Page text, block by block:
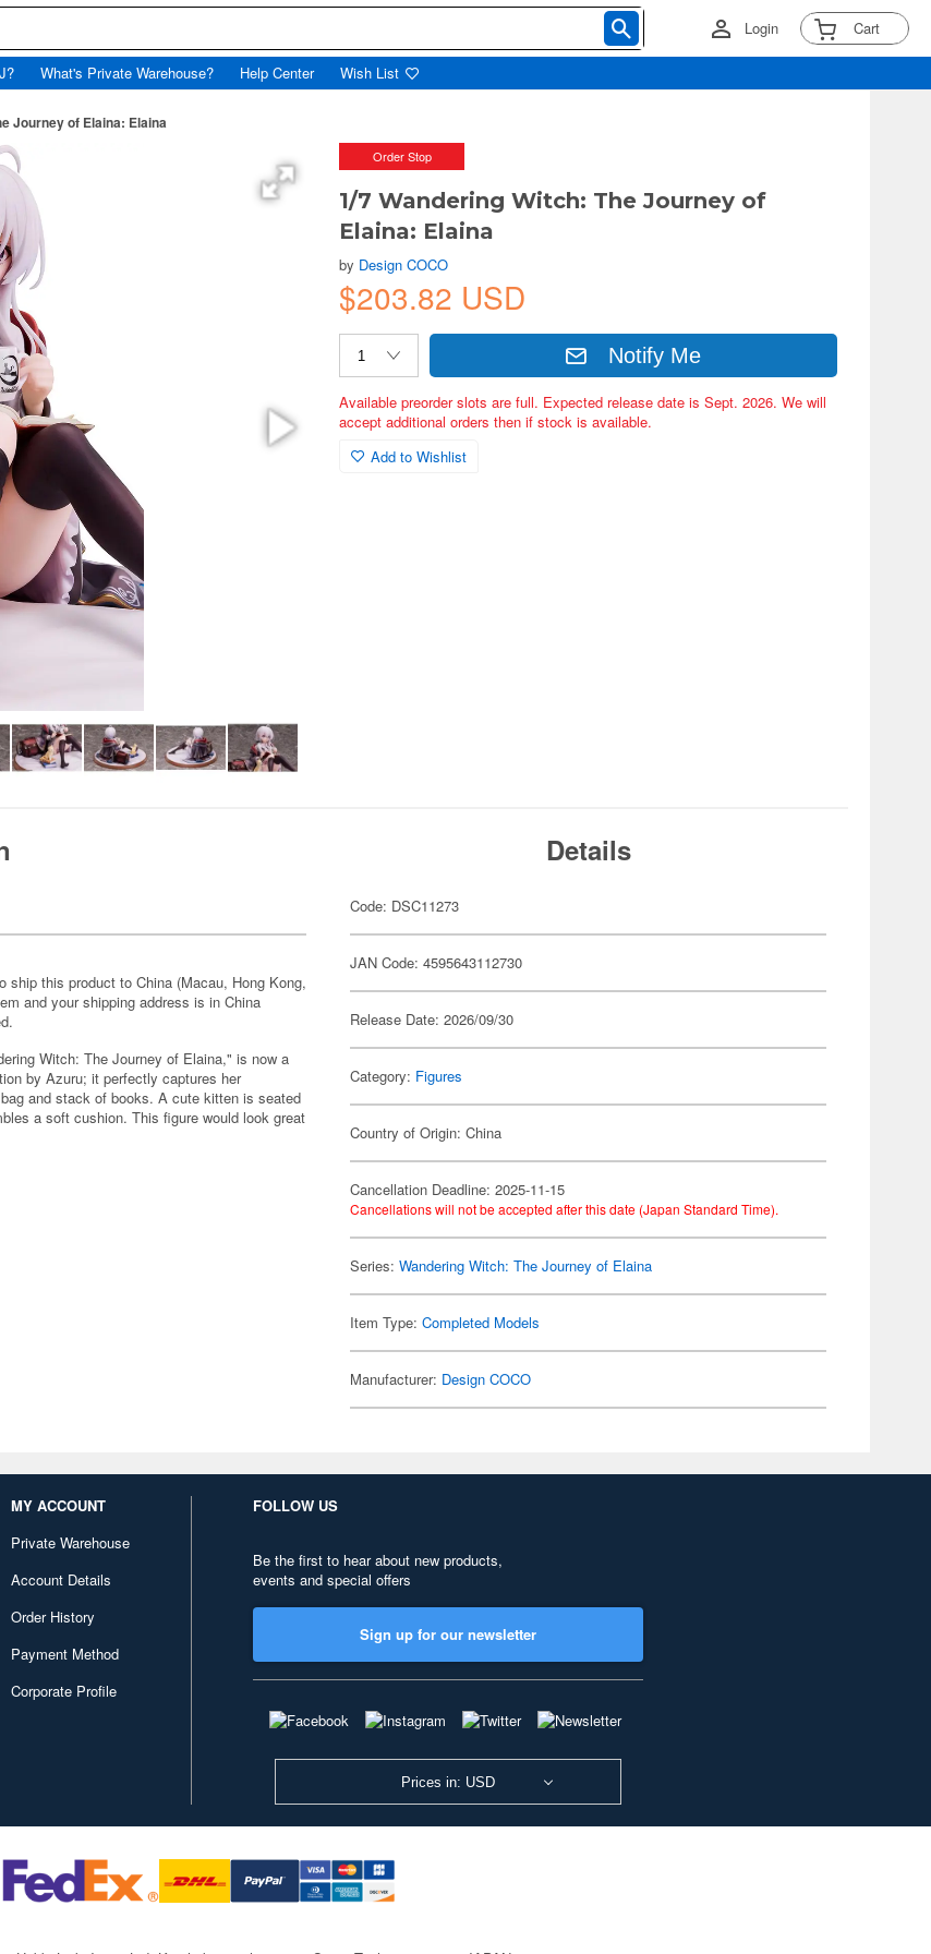
Login Cart
What's Private Warehouse? Help Center Wish List
Journey of Elaina: Elaina
Order Stop
1/7 Wandering Witch: The Journey of
Elaina: Elaina
by Design COCO
$203.82 USD
Notify Me
Available preorder slots are full. Expected release date is Sept. 2026. We will
accept additional orders then if stock is available.
Add to Wishlist
this product to China (Macau, Hong Kong,
and your shipping address is in China
Witch: The Journey of Elaina," is now a
by Azuru; it perfectly captures her
and stack of books. A cute kitten is seated
a soft cushion. This figure would look great
Details
Code: DSC11273
JAN Code: 4595643112730
Release Date: 2026/09/30
Category: Figures
Country of Origin: China
Cancellation Deadline: 2025-11-15
Cancellations will not be accepted after this date (Japan Standard Time).
Series:Wandering Witch: The Journey of Elaina
Item Type:Completed Models
Manufacturer: Design COCO
MY ACCOUNT
Private Warehouse
Account Details
Order History
Payment Method
Corporate Profile
FOLLOW US
Be the first to hear about new products,
events and special offers
Sign up for our newsletter
Prices in: USD